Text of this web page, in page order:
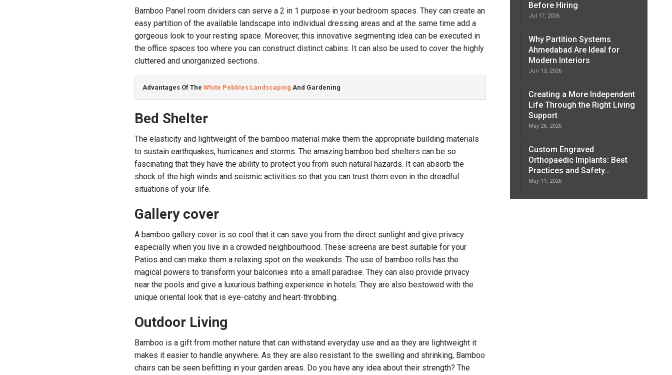
Bamboo Panel room dividers can serve a 2 in 1 purpose in your bedroom spaces. They can create an
easy partition of the available landscape into individual dressing areas and at the same time add a
gorgeous look to your resting space. Moreover, this innovative segmenting idea can be executed in
the office spaces too where you can construct distinct cabins. It can also be used to cover the highly
cluttered and unorganized sections.
Advantages Of The White Pebbles Landscaping And Gardening
Bed Shelter
The elasticity and lightweight of the bamboo material make them the appropriate building materials
to sustain earthquakes, hurricanes and storms. The amazing bamboo bed shelters can be so
fascinating that they have the ability to protect you from such natural hazards. It can absorb the
shock of the high winds and seismic activities so that you can trust them even in the dreadful
situations of your life.
Gallery cover
A bamboo gallery cover is so cool that it can save you from the direct sunlight and give privacy
especially when you live in a crowded neighbourhood. These screens are best suitable for your
Patios and can make them a relaxing spot on the weekends. The use of bamboo rolls has the
magical powers to transform your balconies into a small paradise. They can also provide privacy
near the pools and give a luxurious bathing experience in hotels. They are also bestowed with the
unique oriental look that is eye-catchy and heart-throbbing.
Outdoor Living
Bamboo is a gift from mother nature that can withstand everyday use and as they are lightweight it
makes it easier to handle anywhere. As they are also resistant to the swelling and shrinking, Bamboo
chairs can be seen befitting in your garden areas. Do you have any idea about their strength? The
Before Hiring
Jul 17, 2026
Why Partition Systems
Ahmedabad Are Ideal for
Modern Interiors
Jun 13, 2026
Creating a More Independent
Life Through the Right Living
Support
May 26, 2026
Custom Engraved
Orthopaedic Implants: Best
Practices and Safety…
May 11, 2026